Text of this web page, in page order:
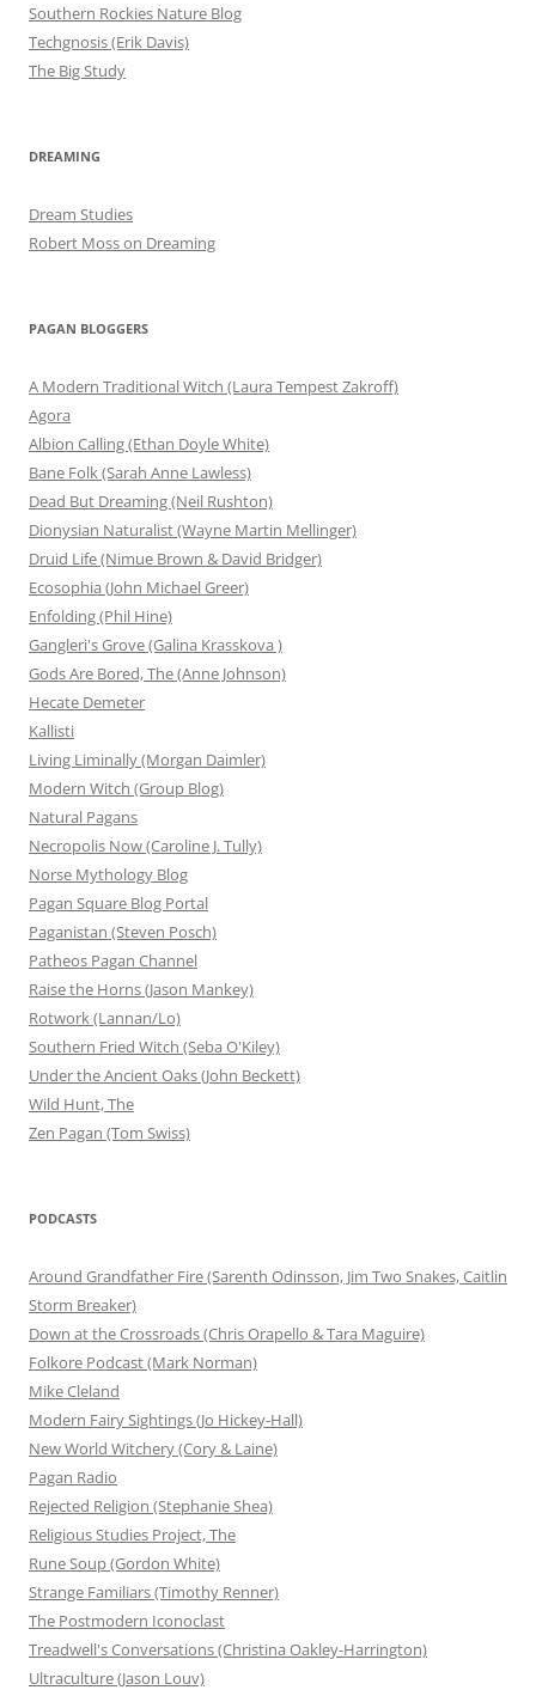
Southern Rockies Nature Blog
Techgnosis (Erik Davis)
The Big Study
DREAMING
Dream Studies
Robert Moss on Dreaming
PAGAN BLOGGERS
A Modern Traditional Witch (Laura Tempest Zakroff)
Agora
Albion Calling (Ethan Doyle White)
Bane Folk (Sarah Anne Lawless)
Dead But Dreaming (Neil Rushton)
Dionysian Naturalist (Wayne Martin Mellinger)
Druid Life (Nimue Brown & David Bridger)
Ecosophia (John Michael Greer)
Enfolding (Phil Hine)
Gangleri's Grove (Galina Krasskova )
Gods Are Bored, The (Anne Johnson)
Hecate Demeter
Kallisti
Living Liminally (Morgan Daimler)
Modern Witch (Group Blog)
Natural Pagans
Necropolis Now (Caroline J. Tully)
Norse Mythology Blog
Pagan Square Blog Portal
Paganistan (Steven Posch)
Patheos Pagan Channel
Raise the Horns (Jason Mankey)
Rotwork (Lannan/Lo)
Southern Fried Witch (Seba O'Kiley)
Under the Ancient Oaks (John Beckett)
Wild Hunt, The
Zen Pagan (Tom Swiss)
PODCASTS
Around Grandfather Fire (Sarenth Odinsson, Jim Two Snakes, Caitlin
Storm Breaker)
Down at the Crossroads (Chris Orapello & Tara Maguire)
Folkore Podcast (Mark Norman)
Mike Cleland
Modern Fairy Sightings (Jo Hickey-Hall)
New World Witchery (Cory & Laine)
Pagan Radio
Rejected Religion (Stephanie Shea)
Religious Studies Project, The
Rune Soup (Gordon White)
Strange Familiars (Timothy Renner)
The Postmodern Iconoclast
Treadwell's Conversations (Christina Oakley-Harrington)
Ultraculture (Jason Louv)